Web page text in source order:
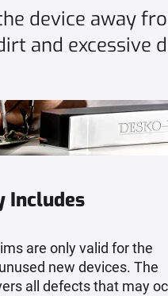
device away
and excessive
Includes
are only valid for the
new devices. The
all defects that may